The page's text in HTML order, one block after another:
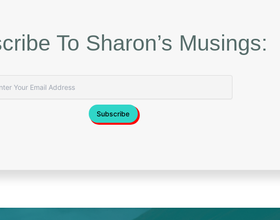
To Sharon’s Musings: